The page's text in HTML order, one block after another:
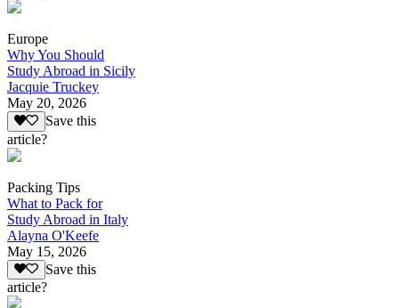
Europe
Why You Should
Study Abroad in Sicily
Jacquie Truckey
May 20, 2026
Save this
article?
Packing Tips
What to Pack for
Study Abroad in Italy
Alayna O'Keefe
May 15, 2026
Save this
article?